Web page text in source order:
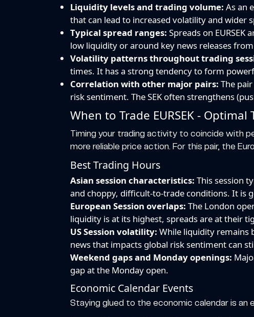
Liquidity levels and trading volume: As an
that can lead to increased volatility and wider
Typical spread ranges: Spreads on
low liquidity or around key news releases
Volatility patterns throughout trading
times. It has a strong tendency to form
Correlation with other major pairs: The
risk sentiment. The SEK often strengthens
When to Trade EURSEK - Optimal
Timing your trading activity to coincide with
more reliable price action. For this pair, the
Best Trading Hours
Asian session characteristics: This session
and choppy, difficult-to-trade conditions. It is
European Session overlaps: The London
liquidity is at its highest, spreads are at their
US Session volatility: While liquidity remains
news that impacts global risk sentiment can
Weekend gaps and Monday openings:
gap at the Monday open.
Economic Calendar Events
Staying glued to the economic calendar is an